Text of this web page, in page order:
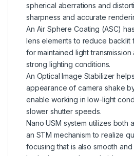
spherical aberrations and
sharpness and accurate
An Air Sphere Coating (ASC)
lens elements to reduce backlit
for maintained light
strong lighting conditions.
An Optical Image Stabilizer
appearance of camera shake
enable working in low-light
slower shutter speeds.
Nano USM system utilizes both
an STM mechanism to realize
focusing that is also smooth